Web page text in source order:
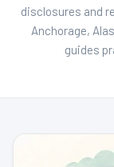
disclosures and
Anchorage,
guides